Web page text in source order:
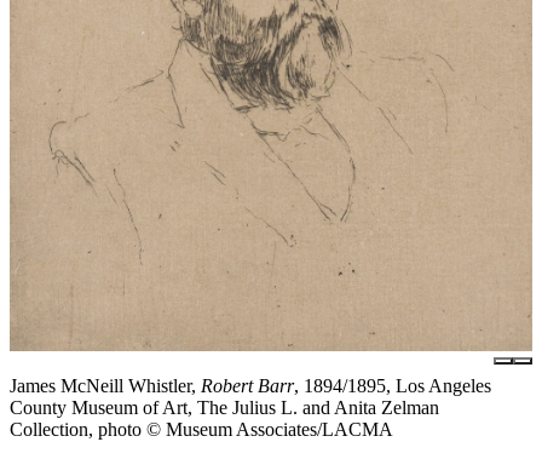
James McNeill Whistler, Robert Barr, 1894/1895, Los Angeles
County Museum of Art, The Julius L. and Anita Zelman
Collection, photo © Museum Associates/LACMA